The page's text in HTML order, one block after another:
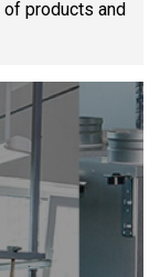
products and